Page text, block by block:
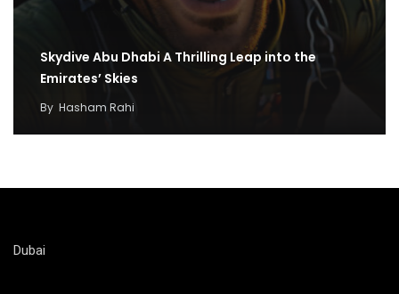
Skydive Abu Dhabi A Thrilling Leap into the
Emirates’ Skies
By Hasham Rahi
Dubai